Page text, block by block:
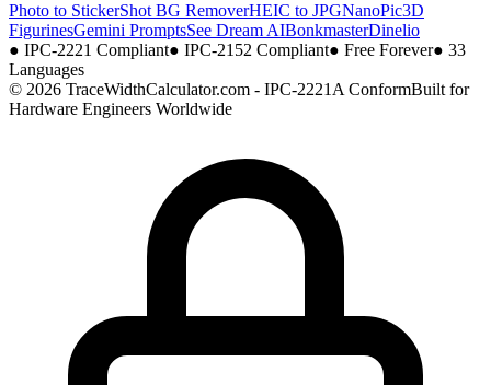
Photo to StickerShot BG RemoverHEIC to JPGNanoPic3D
FigurinesGemini PromptsSee Dream AIBonkmasterDinelio
● IPC-2221 Compliant● IPC-2152 Compliant● Free Forever● 33
Languages
© 2026 TraceWidthCalculator.com - IPC-2221A ConformBuilt for
Hardware Engineers Worldwide